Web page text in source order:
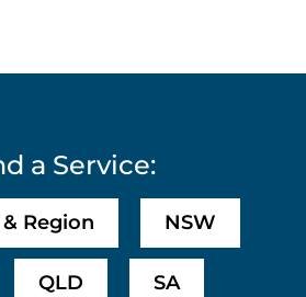
a Service:
Region NSW
QLD SA